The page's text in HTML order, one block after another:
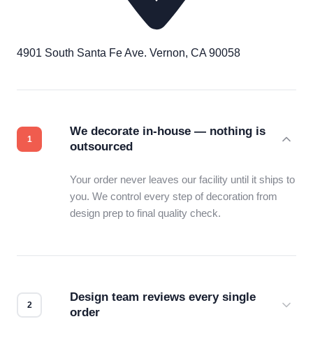
4901 South Santa Fe Ave. Vernon, CA 90058
We decorate in-house — nothing is
outsourced
Your order never leaves our facility until it ships to
you. We control every step of decoration from
design prep to final quality check.
Design team reviews every single
order